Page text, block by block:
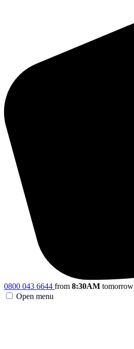
0800 043 6644 from 8:30AM tomorrow
Open menu